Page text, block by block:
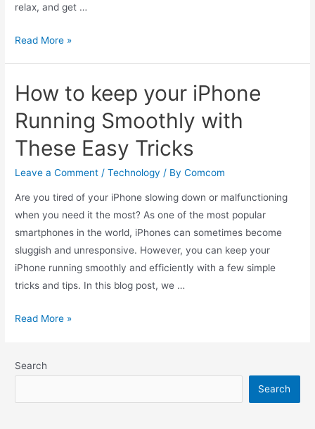
relax, and get …
Top
Products
the
Indian
Read More »
How to keep your iPhone
Running Smoothly with
These Easy Tricks
Leave a Comment /Technology / ByComcom
Are you tired of your iPhone slowing down or malfunctioning
when you need it the most? As one of the most popular
smartphones in the world, iPhones can sometimes become
sluggish and unresponsive. However, you can keep your
iPhone running smoothly and efficiently with a few simple
tricks and tips. In this blog post, we …
How
your
Running
Read More »
Search
Search